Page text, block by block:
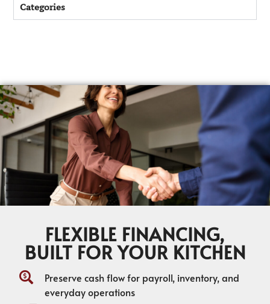
Categories
FLEXIBLE FINANCING,
BUILT FOR YOUR KITCHEN
Preserve cash flow for payroll, inventory, and
everyday operations